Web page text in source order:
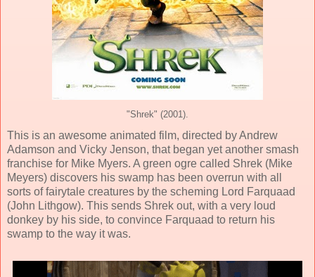
"Shrek" (2001).
This is an awesome animated film, directed byAndrew
Adamson and Vicky Jenson, that began yet another smash
franchise for Mike Myers. A green ogre called Shrek (Mike
Meyers) discovers his swamp has been overrun with all
sorts of fairytale creatures by the scheming Lord Farquaad
(John Lithgow). This sends Shrek out, with a very loud
donkey by his side, to convince Farquaad to return his
swamp to the way it was.